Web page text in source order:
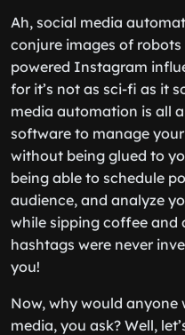
Ah, social media
conjure images of
powered Instagram
for it’s not as sci-fi as it
media automation is all
software to manage
without being glued to
being able to schedule
audience, and analyze
while sipping coffee and
hashtags were never
you!
Now, why would
media, you ask? Well,